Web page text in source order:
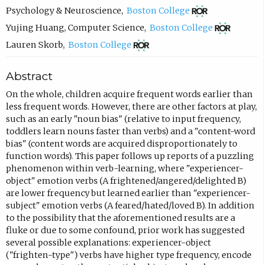
c
o
s
e
e
m
a
i
l
o
p
e
Psychology & Neuroscience, Boston College(
o
s
i
n
n
e
w
t
a
b
)
Yujing Huang, Computer Science, Boston College(
n
s
i
n
n
e
w
t
)
Lauren Skorb, Boston College(
e
n
i
n
n
e
w
t
a
b
Abstract
On the whole, children acquire frequent words earlier than
less frequent words. However, there are other factors at play,
such as an early "noun bias" (relative to input frequency,
toddlers learn nouns faster than verbs) and a "content-word
bias" (content words are acquired disproportionately to
function words). This paper follows up reports of a puzzling
phenomenon within verb-learning, where "experiencer-
object" emotion verbs (A frightened/angered/delighted B)
are lower frequency but learned earlier than "experiencer-
subject" emotion verbs (A feared/hated/loved B). In addition
to the possibility that the aforementioned results are a
fluke or due to some confound, prior work has suggested
several possible explanations: experiencer-object
("frighten-type") verbs have higher type frequency, encode